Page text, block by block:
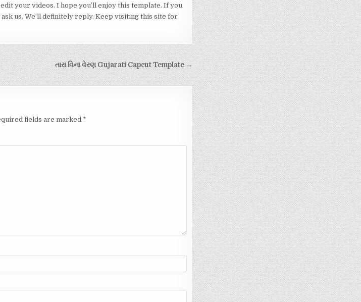
your videos. I hope you’ll enjoy this template. If you
us. We’ll definitely reply. Keep visiting this site for
તારા વિના વેરણ Gujarati Capcut Template →
fields are marked *